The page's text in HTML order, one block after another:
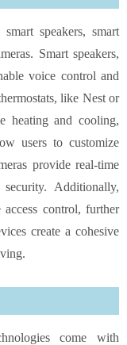
speakers, smart
Smart speakers,
voice control and
like Nest or
heating and cooling,
users to customize
provide real-time
Additionally,
control, further
create a cohesive
come with